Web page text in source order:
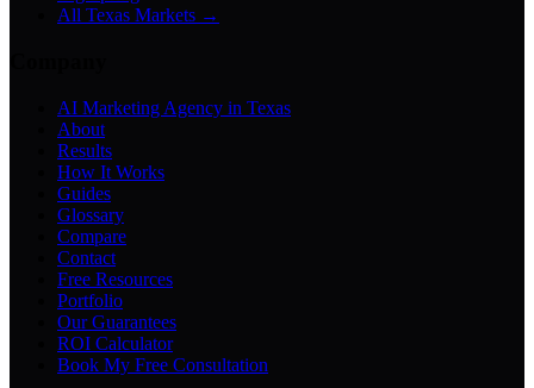
All Texas Markets →
AI Marketing Agency in Texas
About
Results
How It Works
Guides
Glossary
Compare
Contact
Free Resources
Portfolio
Our Guarantees
ROI Calculator
Book My Free Consultation